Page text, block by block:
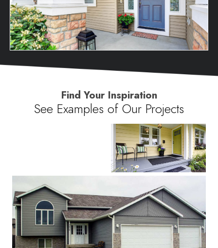
Find Your Inspiration
See Examples of Our Projects